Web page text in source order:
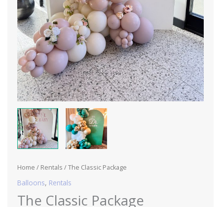
Home / Rentals / The Classic Package
Balloons, Rentals
The Classic Package